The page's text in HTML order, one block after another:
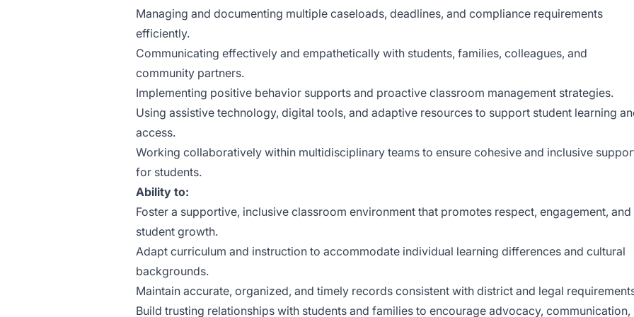
Managing and documenting multiple caseloads, deadlines, and compliance requirements
efficiently.
Communicating effectively and empathetically with students, families, colleagues, and
community partners.
Implementing positive behavior supports and proactive classroom management strategies.
Using assistive technology, digital tools, and adaptive resources to support student learning
access.
Working collaboratively within multidisciplinary teams to ensure cohesive and inclusive
for students.
Ability to:
Foster a supportive, inclusive classroom environment that promotes respect, engagement, and
student growth.
Adapt curriculum and instruction to accommodate individual learning differences and cultural
backgrounds.
Maintain accurate, organized, and timely records consistent with district and legal
Build trusting relationships with students and families to encourage advocacy, communication,